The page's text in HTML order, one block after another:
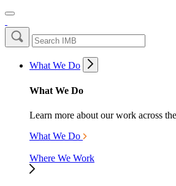
What We Do
What We Do
Learn more about our work across
What We Do
Where We Work